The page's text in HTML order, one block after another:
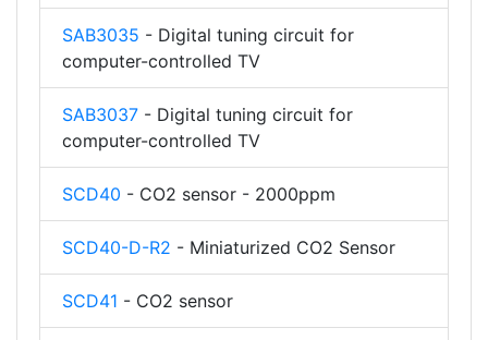
SAB3035 - Digital tuning circuit for
computer-controlled TV
SAB3037 - Digital tuning circuit for
computer-controlled TV
SCD40 - CO2 sensor - 2000ppm
SCD40-D-R2 - Miniaturized CO2 Sensor
SCD41 - CO2 sensor